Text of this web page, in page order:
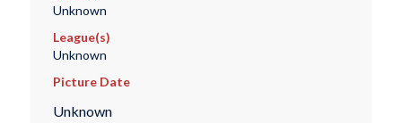
Unknown
League(s)
Unknown
Picture Date
Unknown